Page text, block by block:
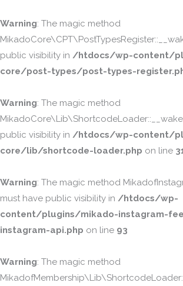
Warning: The magic method
public visibility in /htdocs/wp-content/
core/post-types/post-types-
Warning: The magic method
public visibility in /htdocs/wp-content/
core/lib/shortcode-loader.php on line
Warning: The magic method
must have public visibility in /htdocs/wp-
content/plugins/mikado-instagram-
instagram-api.php on line 93
Warning: The magic method